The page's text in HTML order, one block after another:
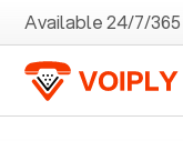
Available 24/7/365